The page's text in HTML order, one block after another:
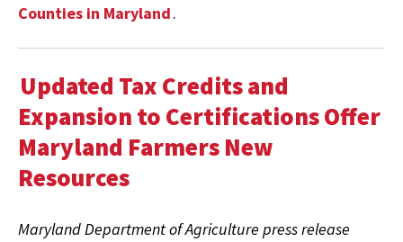
Counties in Maryland.
Updated Tax Credits and
Expansion to Certifications Offer
Maryland Farmers New
Resources
Maryland Department of Agriculture press release